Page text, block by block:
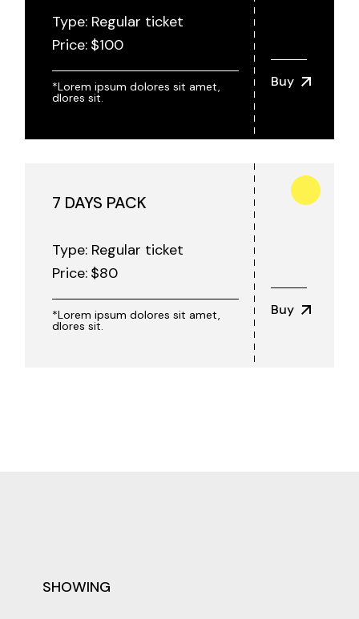
Type: Regular ticket
Price: $100
*Lorem ipsum dolores sit amet,
dlores sit.
Buy
7 DAYS PACK
Type: Regular ticket
Price: $80
*Lorem ipsum dolores sit amet,
dlores sit.
Buy
SHOWING